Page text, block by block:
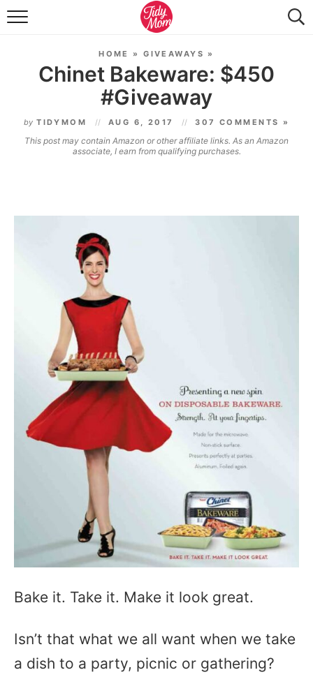
FOOD & DRINK
TIDY HOME
TRAVEL
SEASONAL
HOME »GIVEAWAYS »
Chinet Bakeware: $450
#Giveaway
by TIDYMOM AUG 6, 2017 307 COMMENTS »
This post may contain Amazon or other affiliate links. As an Amazon
associate, I earn from qualifying purchases.
Bake it. Take it. Make it look great.
Isn’t that what we all want when we take
a dish to a party, picnic or gathering?